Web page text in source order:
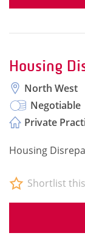
Housing
North West
Negotiable
Private
Housing
Shortlist